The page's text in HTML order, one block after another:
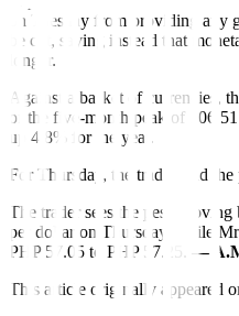
on Tuesday from providing any
be cut, saying instead that
longer.
Against a basket of currencies,
of the five-month peak of
up 4.8% for the year.
For Thursday, the trader said
The trader sees the peso
per dollar on Thursday, while
PHP 57.05 to PHP 57.25. —
This article originally appeared